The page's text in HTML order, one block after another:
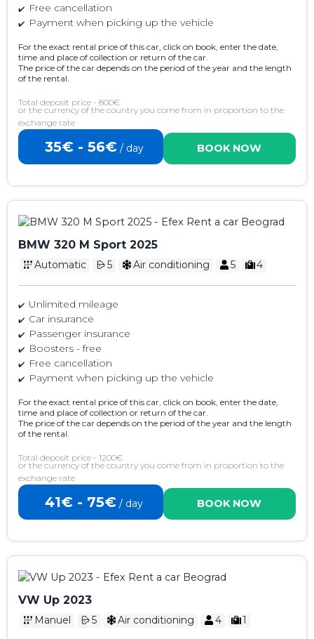
Free cancellation
Payment when picking up the vehicle
For the exact rental price of this car, click on book, enter the date,
time and place of collection or return of the car.
The price of the car depends on the period of the year and the length
of the rental.
Total deposit price - 800€
or the currency of the country you come from in proportion to the
exchange rate
35€ - 56€/ day BOOK NOW
BMW 320 M Sport 2025
Automatic 5 Air conditioning 5 4
Unlimited mileage
Car insurance
Passenger insurance
Boosters - free
Free cancellation
Payment when picking up the vehicle
For the exact rental price of this car, click on book, enter the date,
time and place of collection or return of the car.
The price of the car depends on the period of the year and the length
of the rental.
Total deposit price - 1200€
or the currency of the country you come from in proportion to the
exchange rate
41€ - 75€ / day BOOK NOW
VW Up 2023
Manuel 5 Air conditioning 4 1